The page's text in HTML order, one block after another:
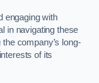
engaging with
in navigating these
company’s long-
of its